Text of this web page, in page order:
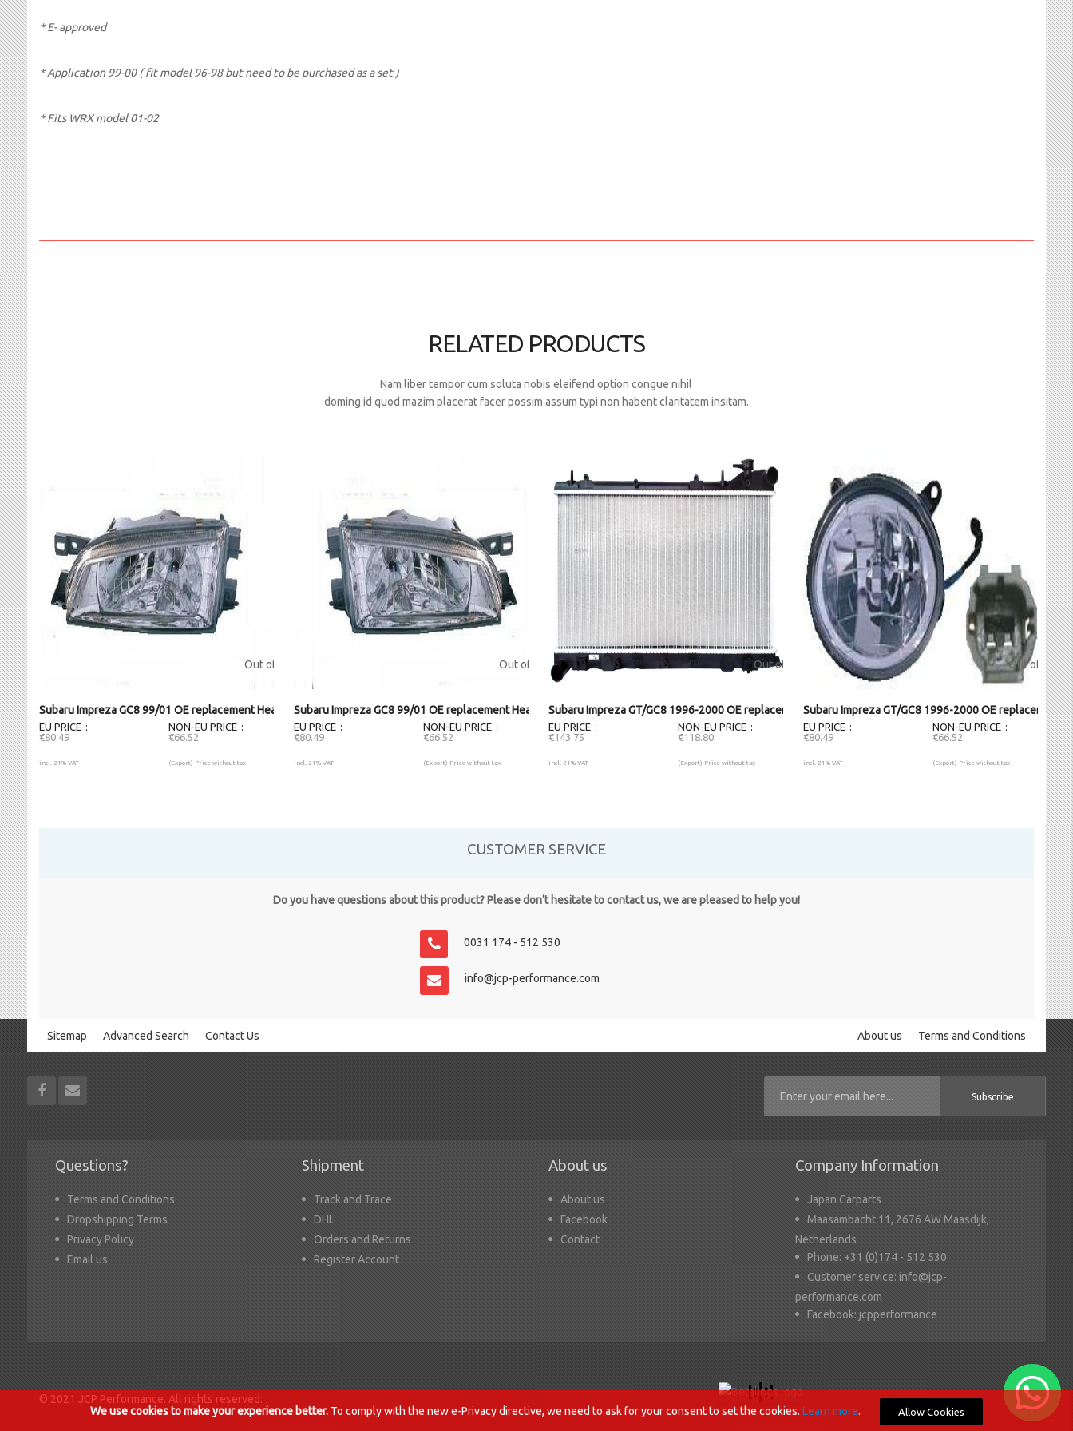
We use cookies to make your experience better. To comply with the new e-Privacy directive, we need to ask for your consent to set the cookies. Learn more. Allow Cookies
* E- approved
* Application 99-00 ( fit model 96-98 but need to be purchased as a set )
* Fits WRX model 01-02
RELATED PRODUCTS
Nam liber tempor cum soluta nobis eleifend option congue nihil
doming id quod mazim placerat facer possim assum typi non habent claritatem insitam.
Out of stock
Subaru Impreza GC8 99/01 OE replacement Headlight LH
EU PRICE
€80.49
incl. 21% VAT
NON-EU PRICE
€66.52
(Export) Price without tax
Out of stock
Subaru Impreza GC8 99/01 OE replacement Headlight RH
EU PRICE
€80.49
incl. 21% VAT
NON-EU PRICE
€66.52
(Export) Price without tax
Out of stock
Subaru Impreza GT/GC8 1996-2000 OE replacement radiator
EU PRICE
€143.75
incl. 21% VAT
NON-EU PRICE
€118.80
(Export) Price without tax
Out of stock
Subaru Impreza GT/GC8 1996-2000 OE replacement
EU PRICE
€80.49
incl. 21% VAT
NON-EU PRICE
€66.52
(Export) Price without tax
CUSTOMER SERVICE
Do you have questions about this product? Please don't hesitate to contact us, we are pleased to help you!
0031 174 - 512 530
info@jcp-performance.com
Sitemap Advanced Search Contact Us About us Terms and Conditions
Subscribe
Questions?
Terms and Conditions
Dropshipping Terms
Privacy Policy
Email us
Shipment
Track and Trace
DHL
Orders and Returns
Register Account
About us
About us
Facebook
Contact
Company Information
Japan Carparts
Maasambacht 11, 2676 AW Maasdijk,
Netherlands
Phone: +31 (0)174 - 512 530
Customer service: info@jcp-
performance.com
Facebook: jcpperformance
© 2021 JCP Performance. All rights reserved.